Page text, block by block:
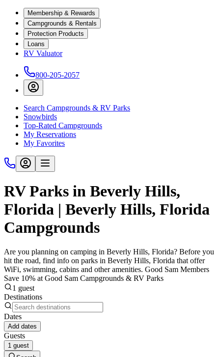
Membership & Rewards
Campgrounds & Rentals
Protection Products
Loans
RV Valuator
800-205-2057
Search Campgrounds & RV Parks
Snowbirds
Top-Rated Campgrounds
My Reservations
My Favorites
RV Parks in Beverly Hills,
Florida | Beverly Hills, Florida
Campgrounds
Are you planning on camping in Beverly Hills, Florida? Before you
hit the road, find info on parks in Beverly Hills, Florida that offer
WiFi, swimming, cabins and other amenities. Good Sam Members
Save 10% at Good Sam Campgrounds & RV Parks
1 guest
Destinations
Dates
Add dates
Guests
1 guest